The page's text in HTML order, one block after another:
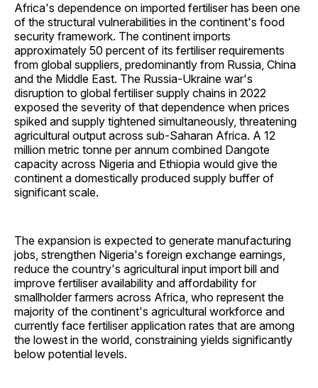
Africa's dependence on imported fertiliser has been one
of the structural vulnerabilities in the continent's food
security framework. The continent imports
approximately 50 percent of its fertiliser requirements
from global suppliers, predominantly from Russia, China
and the Middle East. The Russia-Ukraine war's
disruption to global fertiliser supply chains in 2022
exposed the severity of that dependence when prices
spiked and supply tightened simultaneously, threatening
agricultural output across sub-Saharan Africa. A 12
million metric tonne per annum combined Dangote
capacity across Nigeria and Ethiopia would give the
continent a domestically produced supply buffer of
significant scale.
The expansion is expected to generate manufacturing
jobs, strengthen Nigeria's foreign exchange earnings,
reduce the country's agricultural input import bill and
improve fertiliser availability and affordability for
smallholder farmers across Africa, who represent the
majority of the continent's agricultural workforce and
currently face fertiliser application rates that are among
the lowest in the world, constraining yields significantly
below potential levels.